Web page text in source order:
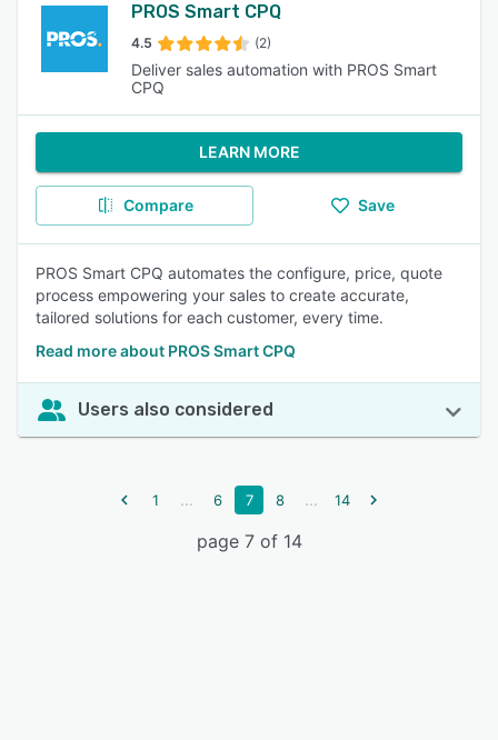
PROS Smart CPQ
4.5 (2)
Deliver sales automation with PROS Smart
CPQ
LEARN MORE
Compare Save
PROS Smart CPQ automates the configure, price, quote
process empowering your sales to create accurate,
tailored solutions for each customer, every time.
Read more about PROS Smart CPQ
Users also considered
1 ... 6 7 8 ... 14
page 7 of 14